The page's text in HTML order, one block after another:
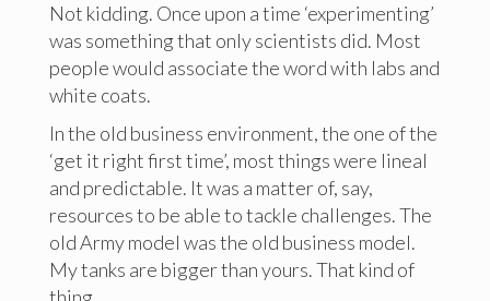
Not kidding. Once upon a time ‘experimenting’
was something that only scientists did. Most
people would associate the word with labs and
white coats.
In the old business environment, the one of the
‘get it right first time’, most things were lineal
and predictable. It was a matter of, say,
resources to be able to tackle challenges. The
old Army model was the old business model.
My tanks are bigger than yours. That kind of